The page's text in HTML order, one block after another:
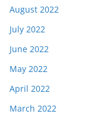
August 2022
July 2022
June 2022
May 2022
April 2022
March 2022